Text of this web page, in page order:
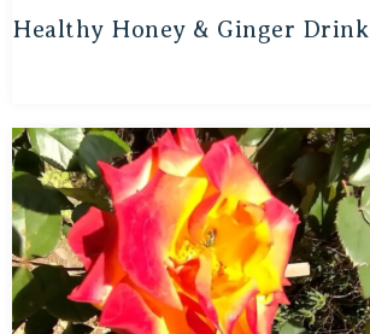
Healthy Honey & Ginger Drink